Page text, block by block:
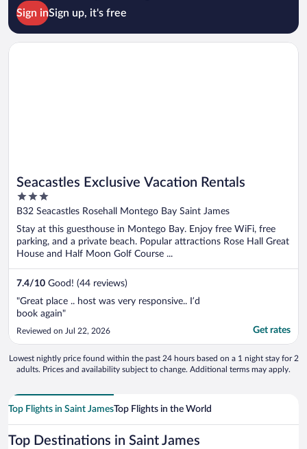
Sign inSign up, it's free
Seacastles Exclusive Vacation Rentals
3
out
of
5
B32 Seacastles Rosehall Montego Bay Saint James
Stay at this guesthouse in Montego Bay. Enjoy free WiFi, free
parking, and a private beach. Popular attractions Rose Hall Great
House and Half Moon Golf Course ...
7.4/10 Good! (44 reviews)
"Great place .. host was very responsive.. I’d
book again"
Reviewed on Jul 22, 2026 Get rates
Opens in a new window
Seacastles Exclusive Vacation Rentals
Lowest nightly price found within the past 24 hours based on a 1 night stay for 2
adults. Prices and availability subject to change. Additional terms may apply.
Top Flights in Saint JamesTop Flights in the World
Top Destinations in Saint James